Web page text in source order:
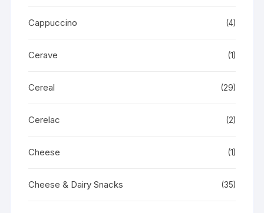
Cappuccino (4)
Cerave (1)
Cereal (29)
Cerelac (2)
Cheese (1)
Cheese & Dairy Snacks (35)